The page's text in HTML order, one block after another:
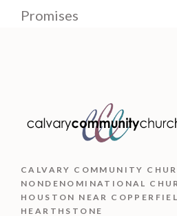
Promises
CALVARY COMMUNITY
NONDENOMINATIONAL
HOUSTON NEAR
HEARTHSTONE